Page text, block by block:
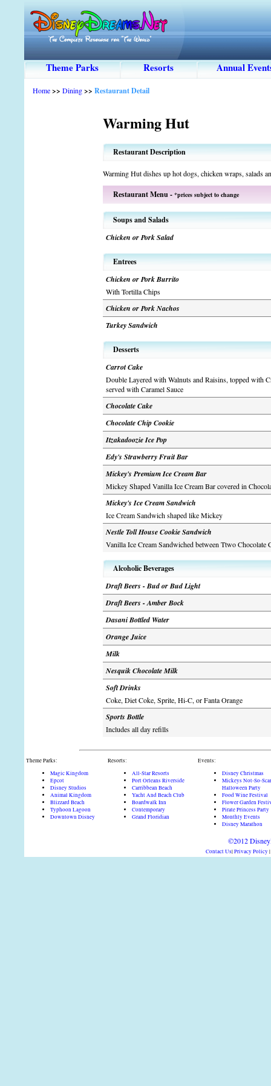
Theme Parks Resorts Annual
Home>> Dining>> Restaurant Detail
Warming Hut
Restaurant Description
Warming Hut dishes up hot dogs, chicken wraps, salads
Restaurant Menu - *prices subject to change
Soups and Salads
Chicken or Pork Salad
Entrees
Chicken or Pork Burrito
With Tortilla Chips
Chicken or Pork Nachos
Turkey Sandwich
Desserts
Carrot Cake
Double Layered with Walnuts and Raisins, topped with
served with Caramel Sauce
Chocolate Cake
Chocolate Chip Cookie
Itzakadoozie Ice Pop
Edy's Strawberry Fruit Bar
Mickey's Premium Ice Cream Bar
Mickey Shaped Vanilla Ice Cream Bar covered in
Mickey's Ice Cream Sandwich
Ice Cream Sandwich shaped like Mickey
Nestle Toll House Cookie Sandwich
Vanilla Ice Cream Sandwiched between Ttwo Chocolate
Alcoholic Beverages
Draft Beers - Bud or Bud Light
Draft Beers - Amber Bock
Dasani Bottled Water
Orange Juice
Milk
Nesquik Chocolate Milk
Soft Drinks
Coke, Diet Coke, Sprite, Hi-C, or Fanta Orange
Sports Bottle
Includes all day refills
Theme Parks:
Magic Kingdom
Epcot
Disney Studios
Animal Kingdom
Blizzard Beach
Typhoon Lagoon
Downtown Disney
Resorts:
All-Star Resorts
Port Orleans Riverside
Carribbean Beach
Yacht And Beach Club
Boardwalk Inn
Contemporary
Grand Floridian
Events:
Disney Christmas
Mickeys Not-So-
Halloween Party
Food Wine Festival
Flower Garden
Pirate Princess Party
Monthly Events
Disney Marathon
©2012
Contact Us|Privacy Policy |